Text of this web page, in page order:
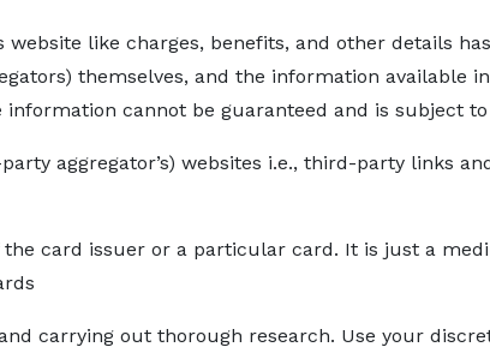
like charges, benefits, and other details
themselves, and the information available
cannot be guaranteed and is subject to
aggregator’s) websites i.e., third-party links
card issuer or a particular card. It is just a
carrying out thorough research. Use your